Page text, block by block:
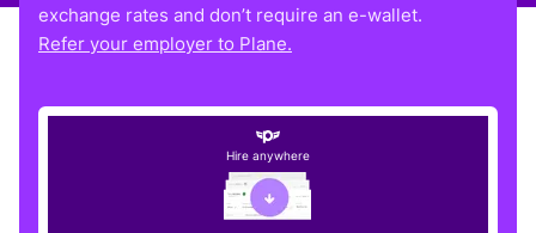
exchange rates and don’t require an e-wallet.
Refer your employer to Plane.
Hire anywhere